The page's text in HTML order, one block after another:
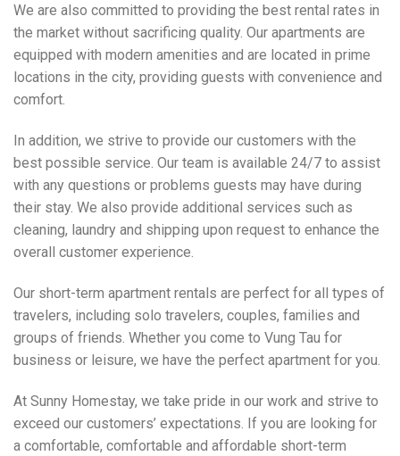
We are also committed to providing the best rental rates in
the market without sacrificing quality. Our apartments are
equipped with modern amenities and are located in prime
locations in the city, providing guests with convenience and
comfort.
In addition, we strive to provide our customers with the
best possible service. Our team is available 24/7 to assist
with any questions or problems guests may have during
their stay. We also provide additional services such as
cleaning, laundry and shipping upon request to enhance the
overall customer experience.
Our short-term apartment rentals are perfect for all types of
travelers, including solo travelers, couples, families and
groups of friends. Whether you come to Vung Tau for
business or leisure, we have the perfect apartment for you.
At Sunny Homestay, we take pride in our work and strive to
exceed our customers’ expectations. If you are looking for
a comfortable, comfortable and affordable short-term